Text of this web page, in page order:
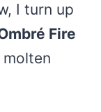
I turn up
Fire